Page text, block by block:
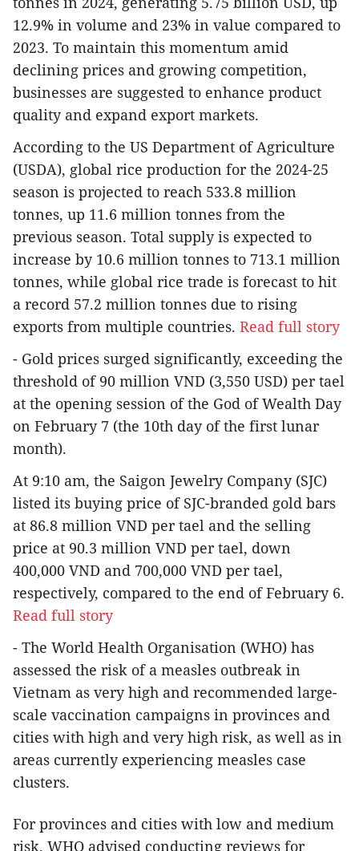
12.9% in volume and 23% in value compared to
2023. To maintain this momentum amid
declining prices and growing competition,
businesses are suggested to enhance product
quality and expand export markets.
According to the US Department of Agriculture
(USDA), global rice production for the 2024-25
season is projected to reach 533.8 million
tonnes, up 11.6 million tonnes from the
previous season. Total supply is expected to
increase by 10.6 million tonnes to 713.1 million
tonnes, while global rice trade is forecast to hit
a record 57.2 million tonnes due to rising
exports from multiple countries. Read full story
- Gold prices surged significantly, exceeding the
threshold of 90 million VND (3,550 USD) per tael
at the opening session of the God of Wealth Day
on February 7 (the 10th day of the first lunar
month).
At 9:10 am, the Saigon Jewelry Company (SJC)
listed its buying price of SJC-branded gold bars
at 86.8 million VND per tael and the selling
price at 90.3 million VND per tael, down
400,000 VND and 700,000 VND per tael,
respectively, compared to the end of February 6.
Read full story
- The World Health Organisation (WHO) has
assessed the risk of a measles outbreak in
Vietnam as very high and recommended large-
scale vaccination campaigns in provinces and
cities with high and very high risk, as well as in
areas currently experiencing measles case
clusters.
For provinces and cities with low and medium
risk, WHO advised conducting reviews for